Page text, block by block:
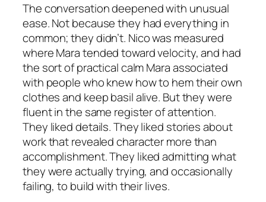
The conversation deepened with unusual
ease. Not because they had everything in
common; they didn’t. Nico was measured
where Mara tended toward velocity, and had
the sort of practical calm Mara associated
with people who knew how to hem their own
clothes and keep basil alive. But they were
fluent in the same register of attention.
They liked details. They liked stories about
work that revealed character more than
accomplishment. They liked admitting what
they were actually trying, and occasionally
failing, to build with their lives.